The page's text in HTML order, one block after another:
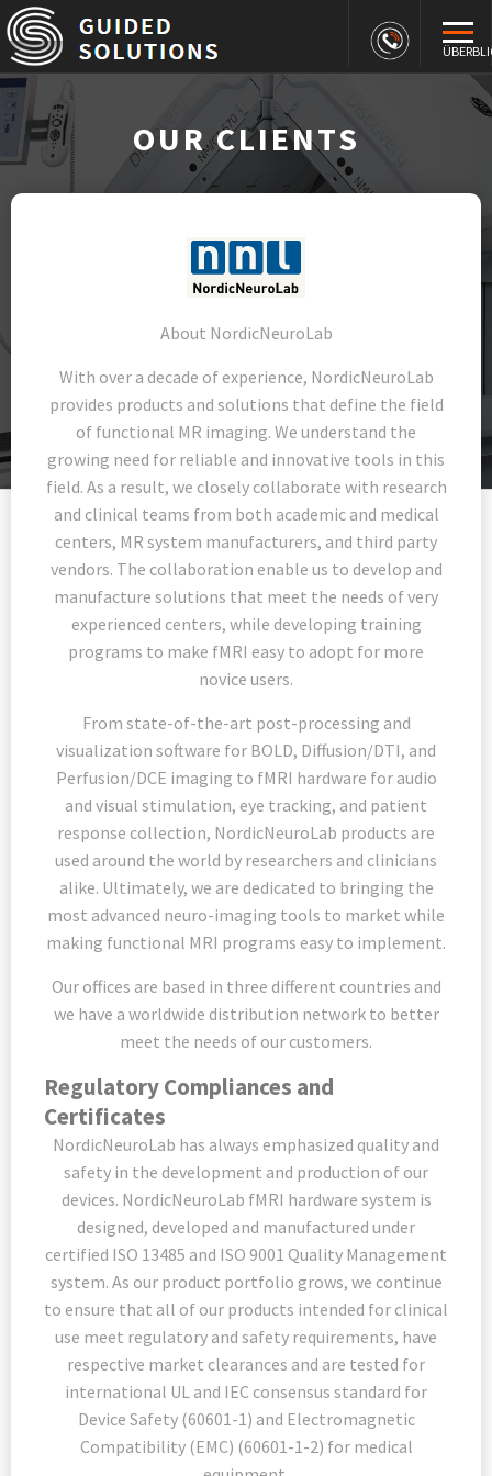
OUR CLIENTS
About NordicNeuroLab
With over a decade of experience, NordicNeuroLab
provides products and solutions that define the field
of functional MR imaging. We understand the
growing need for reliable and innovative tools in this
field. As a result, we closely collaborate with research
and clinical teams from both academic and medical
centers, MR system manufacturers, and third party
vendors. The collaboration enable us to develop and
manufacture solutions that meet the needs of very
experienced centers, while developing training
programs to make fMRI easy to adopt for more
novice users.
From state-of-the-art post-processing and
visualization software for BOLD, Diffusion/DTI, and
Perfusion/DCE imaging to fMRI hardware for audio
and visual stimulation, eye tracking, and patient
response collection, NordicNeuroLab products are
used around the world by researchers and clinicians
alike. Ultimately, we are dedicated to bringing the
most advanced neuro-imaging tools to market while
making functional MRI programs easy to implement.
Our offices are based in three different countries and
we have a worldwide distribution network to better
meet the needs of our customers.
Regulatory Compliances and
Certificates
NordicNeuroLab has always emphasized quality and
safety in the development and production of our
devices. NordicNeuroLab fMRI hardware system is
designed, developed and manufactured under
certified ISO 13485 and ISO 9001 Quality Management
system. As our product portfolio grows, we continue
to ensure that all of our products intended for clinical
use meet regulatory and safety requirements, have
respective market clearances and are tested for
international UL and IEC consensus standard for
Device Safety (60601-1) and Electromagnetic
Compatibility (EMC) (60601-1-2) for medical